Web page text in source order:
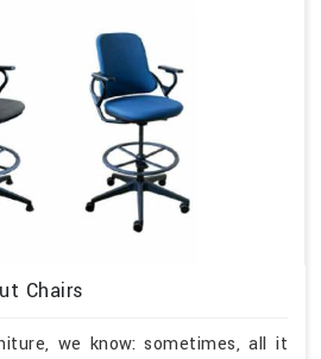
Chairs
we know: sometimes, all it